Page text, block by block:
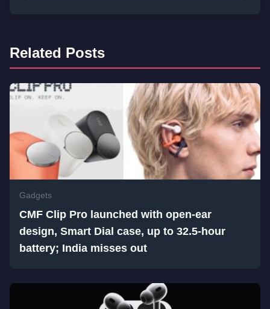
Related Posts
Gadgets
CMF Clip Pro launched with open-ear
design, Smart Dial case, up to 32.5-hour
battery; India misses out